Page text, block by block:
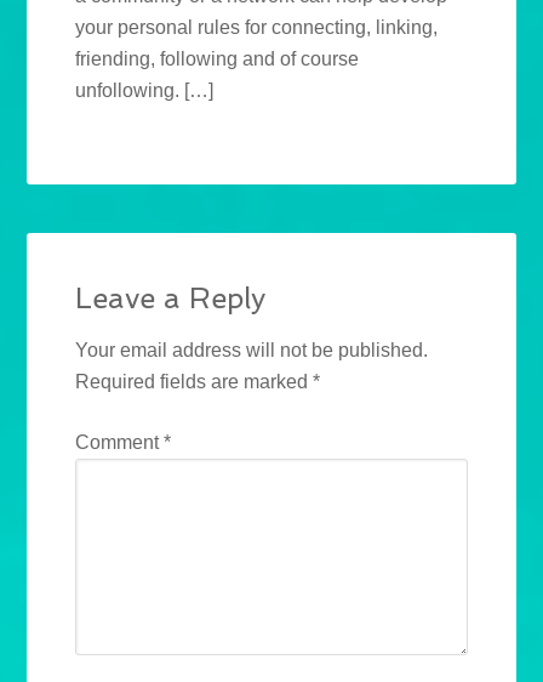
your personal rules for connecting, linking,
friending, following and of course
unfollowing. […]
Leave a Reply
Your email address will not be published.
Required fields are marked*
Comment*